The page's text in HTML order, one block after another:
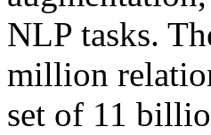
NLP tasks.
million
set of 11